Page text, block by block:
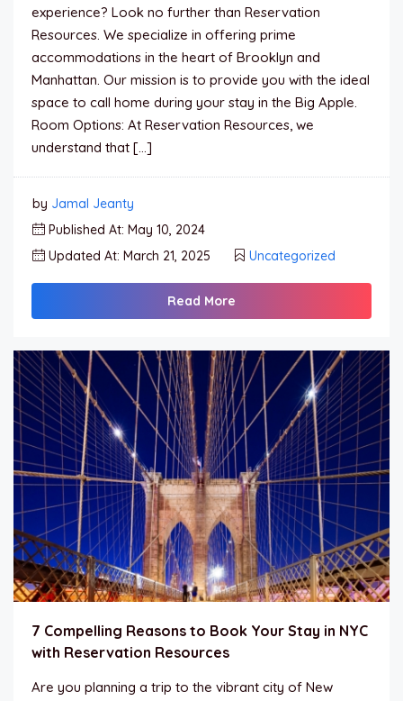
experience? Look no further than Reservation
Resources. We specialize in offering prime
accommodations in the heart of Brooklyn and
Manhattan. Our mission is to provide you with the ideal
space to call home during your stay in the Big Apple.
Room Options: At Reservation Resources, we
understand that […]
by Jamal Jeanty
Published At: May 10, 2024
Updated At: March 21, 2025
Uncategorized
Read More
7 Compelling Reasons to Book Your Stay in NYC
with Reservation Resources
Are you planning a trip to the vibrant city of New